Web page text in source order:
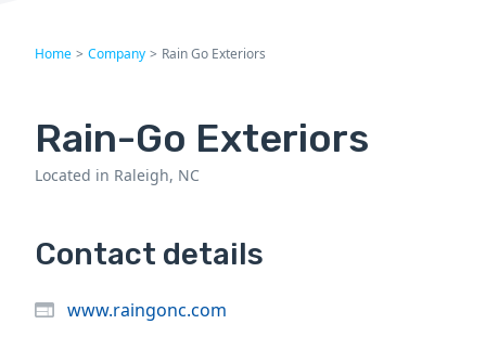
Home > Company > Rain Go Exteriors
Rain-Go Exteriors
Located in Raleigh, NC
Contact details
www.raingonc.com